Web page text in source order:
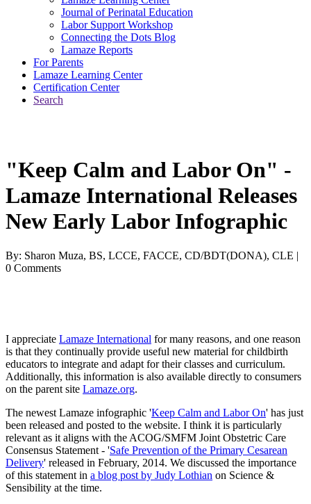
Journal of Perinatal Education
Labor Support Workshop
Connecting the Dots Blog
Lamaze Reports
For Parents
Lamaze Learning Center
Certification Center
Search
"Keep Calm and Labor On" -
Lamaze International Releases
New Early Labor Infographic
By: Sharon Muza, BS, LCCE, FACCE, CD/BDT(DONA), CLE |
0 Comments
I appreciate Lamaze International for many reasons, and one reason
is that they continually provide useful new material for childbirth
educators to integrate and adapt for their classes and curriculum.
Additionally, this information is also available directly to consumers
on the parent site Lamaze.org.
The newest Lamaze infographic 'Keep Calm and Labor On' has just
been released and posted to the website. I think it is particularly
relevant as it aligns with the ACOG/SMFM Joint Obstetric Care
Consensus Statement - 'Safe Prevention of the Primary Cesarean
Delivery' released in February, 2014. We discussed the importance
of this statement in a blog post by Judy Lothian on Science &
Sensibility at the time.